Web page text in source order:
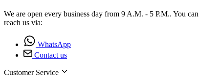
We are open every business day from 9 A.M. - 5 P.M.. You can
reach us via:
WhatsApp
Contact us
Customer Service